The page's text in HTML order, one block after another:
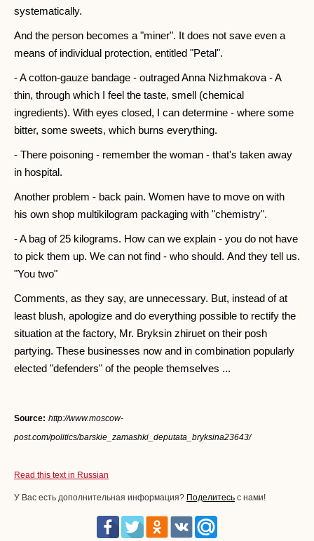
systematically.
And the person becomes a "miner". It does not save even a
means of individual protection, entitled "Petal".
- A cotton-gauze bandage - outraged Anna Nizhmakova - A
thin, through which I feel the taste, smell (chemical
ingredients). With eyes closed, I can determine - where some
bitter, some sweets, which burns everything.
- There poisoning - remember the woman - that's taken away
in hospital.
Another problem - back pain. Women have to move on with
his own shop multikilogram packaging with "chemistry".
- A bag of 25 kilograms. How can we explain - you do not have
to pick them up. We can not find - who should. And they tell us.
"You two"
Comments, as they say, are unnecessary. But, instead of at
least blush, apologize and do everything possible to rectify the
situation at the factory, Mr. Bryksin zhiruet on their posh
partying. These businesses now and in combination popularly
elected "defenders" of the people themselves ...
Source: http://www.moscow-
post.com/politics/barskie_zamashki_deputata_bryksina23643/
Read this text in Russian
У Вас есть дополнительная информация? Поделитесь с нами!